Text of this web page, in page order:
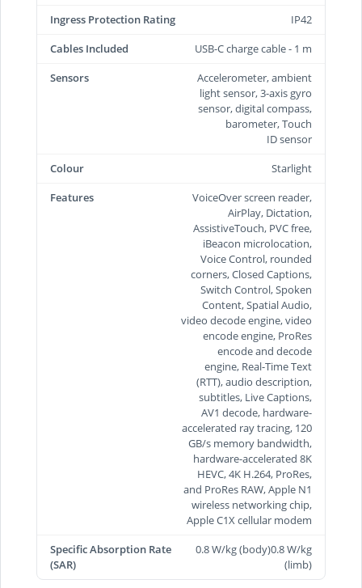
Ingress Protection Rating
IP42
Cables Included
USB-C charge cable - 1 m
Sensors
Accelerometer, ambient
light sensor, 3-axis gyro
sensor, digital compass,
barometer, Touch
ID sensor
Colour
Starlight
Features
VoiceOver screen reader,
AirPlay, Dictation,
AssistiveTouch, PVC free,
iBeacon microlocation,
Voice Control, rounded
corners, Closed Captions,
Switch Control, Spoken
Content, Spatial Audio,
video decode engine, video
encode engine, ProRes
encode and decode
engine, Real-Time Text
(RTT), audio description,
subtitles, Live Captions,
AV1 decode, hardware-
accelerated ray tracing, 120
GB/s memory bandwidth,
hardware-accelerated 8K
HEVC, 4K H.264, ProRes,
and ProRes RAW, Apple N1
wireless networking chip,
Apple C1X cellular modem
Specific Absorption Rate
(SAR)
0.8 W/kg (body)0.8 W/kg
(limb)